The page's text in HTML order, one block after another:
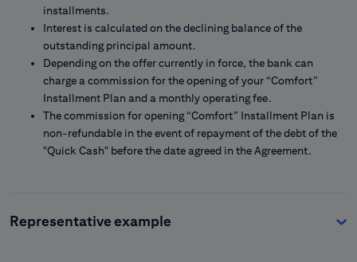
installments.
Interest is calculated on the declining balance of the
outstanding principal amount.
Depending on the offer currently in force, the bank can
charge a commission for the opening of your “Comfort”
Installment Plan and a monthly operating fee.
The commission for opening “Comfort” Installment Plan is
non-refundable in the event of repayment of the debt of the
"Quick Cash" before the date agreed in the Agreement.
Representative example